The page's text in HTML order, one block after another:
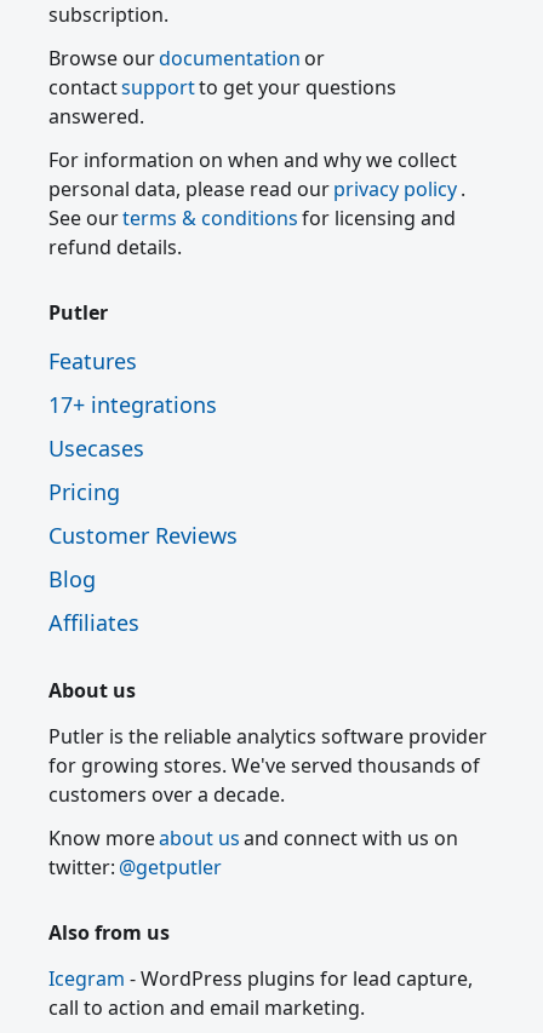
subscription.
Browse ourdocumentation or
contactsupportto get your questions
answered.
For information on when and why we collect
personal data, please read ourprivacy policy.
See ourterms & conditionsfor licensing and
refund details.
Putler
Features
17+ integrations
Usecases
Pricing
Customer Reviews
Blog
Affiliates
About us
Putler is the reliable analytics software provider
for growing stores. We've served thousands of
customers over a decade.
Know moreabout usand connect with us on
twitter: @getputler
Also from us
Icegram - WordPress plugins for lead capture,
call to action and email marketing.